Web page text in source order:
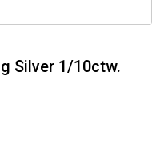
Silver 1/10ctw.